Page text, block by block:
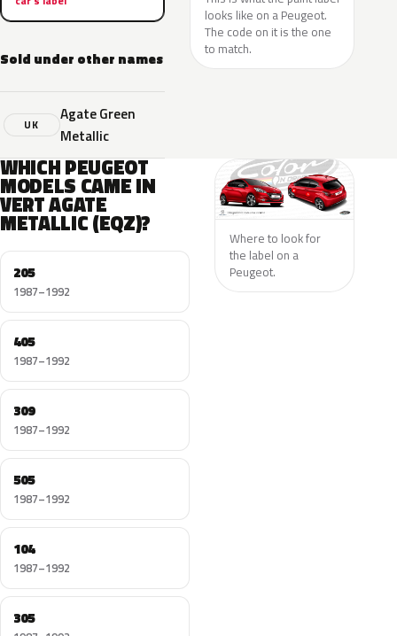
Sold under other names
UK
Agate Green
Metallic
looks like on a Peugeot.
The code on it is the one
to match.
WHICH PEUGEOT
MODELS CAME IN
VERT AGATE
METALLIC (EQZ)?
205
1987–1992
405
1987–1992
309
1987–1992
505
1987–1992
104
1987–1992
305
Where to look for
the label on a
Peugeot.